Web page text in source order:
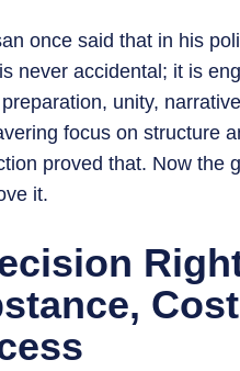
once said that in his
never accidental; it is
unity,
focus on structure
proved that. Now the
it.